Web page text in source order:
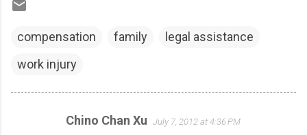
compensation family
legal assistance
work injury
Chino Chan Xu July 7, 2012 at 4:36 PM